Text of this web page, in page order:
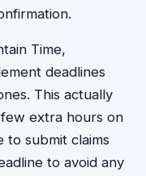
Time,
deadlines
This actually
extra hours on
to submit claims
to avoid any